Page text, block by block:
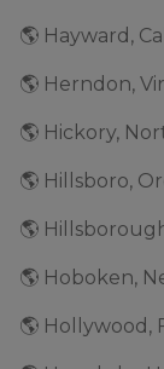
🌎 Hayward,
🌎 Herndon,
🌎 Hickory,
🌎 Hillsboro,
🌎
🌎 Hoboken,
🌎 Hollywood,